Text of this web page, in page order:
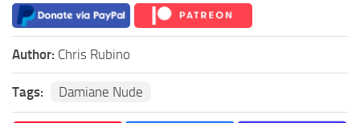
Author: Chris Rubino
Tags: Damiane Nude